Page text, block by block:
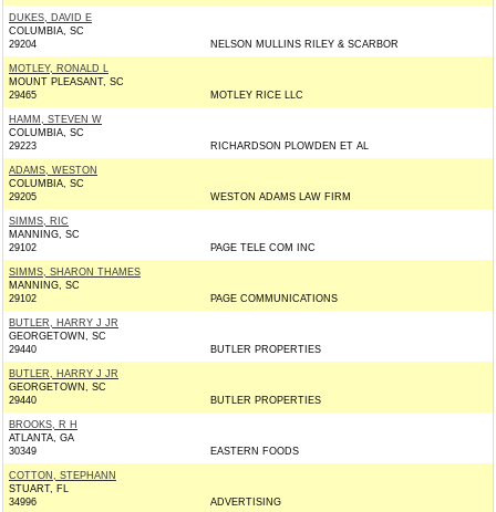
DUKES, DAVID E
COLUMBIA, SC
29204
NELSON MULLINS RILEY & SCARBOR
MOTLEY, RONALD L
MOUNT PLEASANT, SC
29465
MOTLEY RICE LLC
HAMM, STEVEN W
COLUMBIA, SC
29223
RICHARDSON PLOWDEN ET AL
ADAMS, WESTON
COLUMBIA, SC
29205
WESTON ADAMS LAW FIRM
SIMMS, RIC
MANNING, SC
29102
PAGE TELE COM INC
SIMMS, SHARON THAMES
MANNING, SC
29102
PAGE COMMUNICATIONS
BUTLER, HARRY J JR
GEORGETOWN, SC
29440
BUTLER PROPERTIES
BUTLER, HARRY J JR
GEORGETOWN, SC
29440
BUTLER PROPERTIES
BROOKS, R H
ATLANTA, GA
30349
EASTERN FOODS
COTTON, STEPHANN
STUART, FL
34996
ADVERTISING